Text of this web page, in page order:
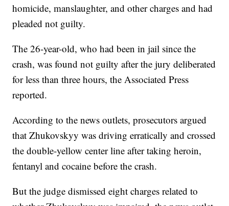
homicide, manslaughter, and other charges and had
pleaded not guilty.
The 26-year-old, who had been in jail since the
crash, was found not guilty after the jury deliberated
for less than three hours, the Associated Press
reported.
According to the news outlets, prosecutors argued
that Zhukovskyy was driving erratically and crossed
the double-yellow center line after taking heroin,
fentanyl and cocaine before the crash.
But the judge dismissed eight charges related to